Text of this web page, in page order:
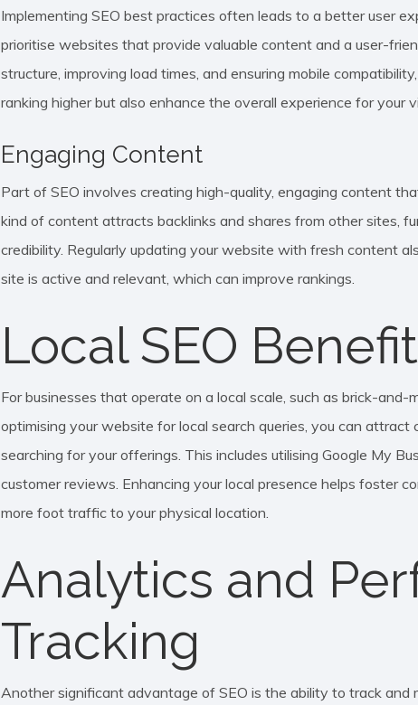
Implementing SEO best practices often leads to a better user
prioritise websites that provide valuable content and a user-
structure, improving load times, and ensuring mobile
ranking higher but also enhance the overall experience for your
Engaging Content
Part of SEO involves creating high-quality, engaging content
kind of content attracts backlinks and shares from other sites,
credibility. Regularly updating your website with fresh content
site is active and relevant, which can improve rankings.
Local SEO
For businesses that operate on a local scale, such as brick-and-
optimising your website for local search queries, you can
searching for your offerings. This includes utilising Google My
customer reviews. Enhancing your local presence helps foster
more foot traffic to your physical location.
Analytics and
Tracking
Another significant advantage of SEO is the ability to track and